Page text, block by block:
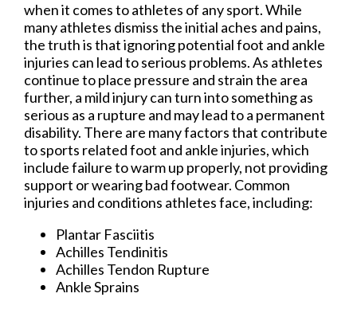
when it comes to athletes of any sport. While
many athletes dismiss the initial aches and pains,
the truth is that ignoring potential foot and ankle
injuries can lead to serious problems. As athletes
continue to place pressure and strain the area
further, a mild injury can turn into something as
serious as a rupture and may lead to a permanent
disability. There are many factors that contribute
to sports related foot and ankle injuries, which
include failure to warm up properly, not providing
support or wearing bad footwear. Common
injuries and conditions athletes face, including:
Plantar Fasciitis
Achilles Tendinitis
Achilles Tendon Rupture
Ankle Sprains